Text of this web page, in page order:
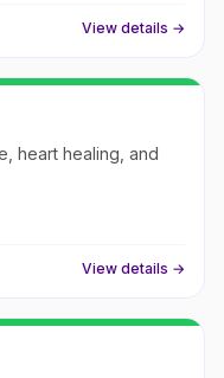
View details →
heart healing, and
View details →